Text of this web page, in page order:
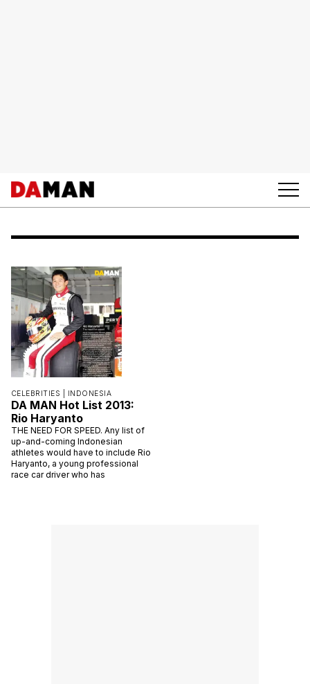
CELEBRITIES | INDONESIA
DA MAN Hot List 2013:
Rio Haryanto
THE NEED FOR SPEED. Any list of
up-and-coming Indonesian
athletes would have to include Rio
Haryanto, a young professional
race car driver who has